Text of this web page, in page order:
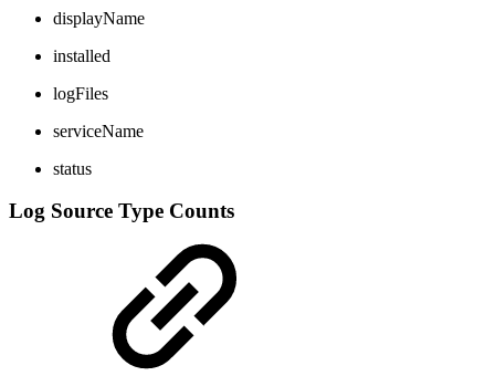
displayName
installed
logFiles
serviceName
status
Log Source Type Counts